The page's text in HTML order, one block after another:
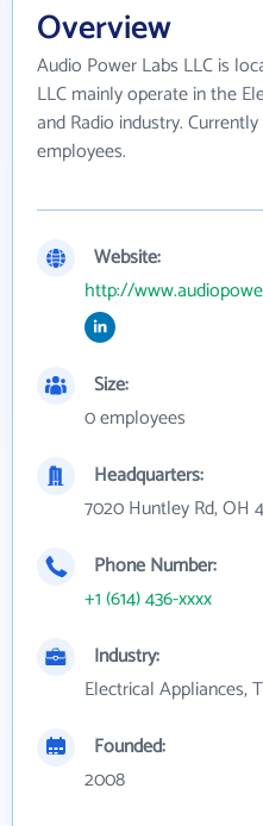
Overview
Audio Power Labs LLC is
LLC mainly operate in the
and Radio industry.
employees.
Website:
http://
Size:
0 employees
Headquarters:
7020 Huntley Rd, OH
Phone Number:
+1 (614) 436-xxxx
Industry:
Electrical Appliances,
Founded:
2008